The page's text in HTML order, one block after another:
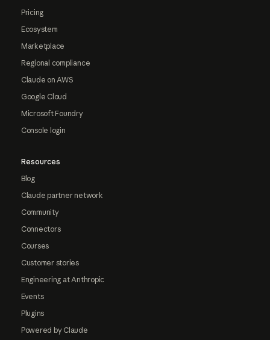
Pricing
Ecosystem
Marketplace
Regional compliance
Claude on AWS
Google Cloud
Microsoft Foundry
Console login
Resources
Blog
Claude partner network
Community
Connectors
Courses
Customer stories
Engineering at Anthropic
Events
Plugins
Powered by Claude